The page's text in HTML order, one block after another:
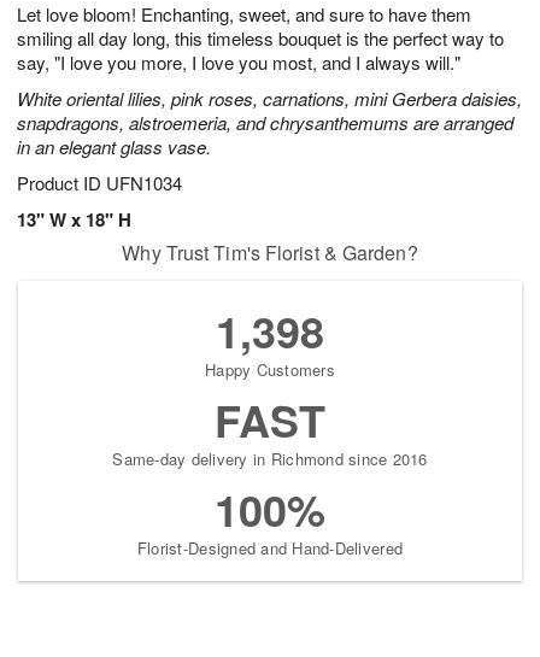
Let love bloom! Enchanting, sweet, and sure to have them
smiling all day long, this timeless bouquet is the perfect way to
say, "I love you more, I love you most, and I always will."
White oriental lilies, pink roses, carnations, mini Gerbera daisies,
snapdragons, alstroemeria, and chrysanthemums are arranged
in an elegant glass vase.
Product ID UFN1034
13" W x 18" H
7
s
Why Trust Tim's Florist & Garden?
1,398
Happy Customers
FAST
Same-day delivery in Richmond since 2016
100%
Florist-Designed and Hand-Delivered